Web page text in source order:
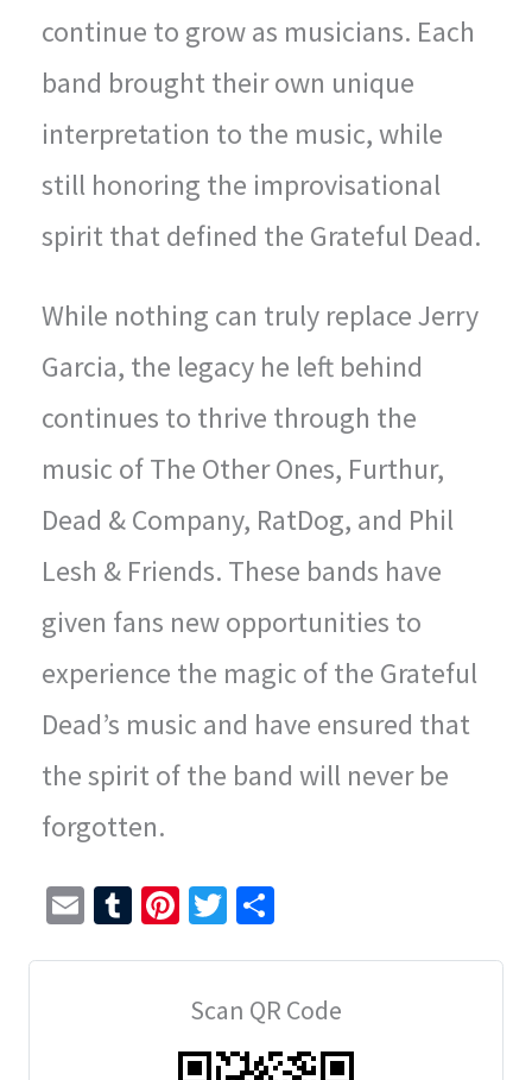
continue to grow as musicians. Each
band brought their own unique
interpretation to the music, while
still honoring the improvisational
spirit that defined the Grateful Dead.
While nothing can truly replace Jerry
Garcia, the legacy he left behind
continues to thrive through the
music of The Other Ones, Furthur,
Dead & Company, RatDog, and Phil
Lesh & Friends. These bands have
given fans new opportunities to
experience the magic of the Grateful
Dead’s music and have ensured that
the spirit of the band will never be
forgotten.
E
T
Pi
es
t
T
er e
Scan QR Code